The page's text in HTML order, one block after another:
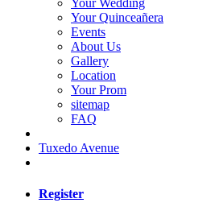
Your Wedding
Your Quinceañera
Events
About Us
Gallery
Location
Your Prom
sitemap
FAQ
Tuxedo Avenue
Register